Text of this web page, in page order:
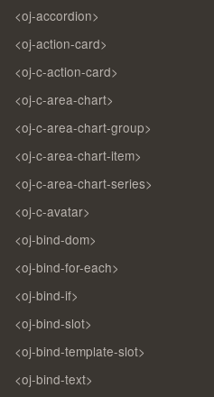
<oj-accordion>
<oj-action-card>
<oj-c-action-card>
<oj-c-area-chart>
<oj-c-area-chart-group>
<oj-c-area-chart-item>
<oj-c-area-chart-series>
<oj-c-avatar>
<oj-bind-dom>
<oj-bind-for-each>
<oj-bind-if>
<oj-bind-slot>
<oj-bind-template-slot>
<oj-bind-text>